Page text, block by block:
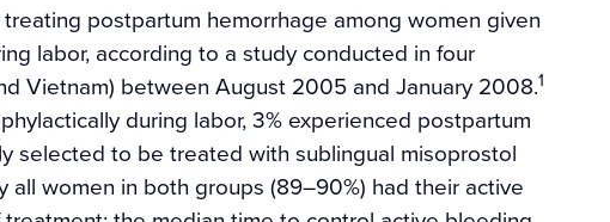
postpartum hemorrhage among women given
labor, according to a study conducted in four
Vietnam) between August 2005 and January 2008.1
during labor, 3% experienced postpartum
selected to be treated with sublingual misoprostol
all women in both groups (89–90%) had their active